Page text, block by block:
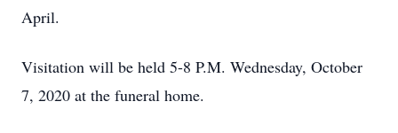
April.
Visitation will be held 5-8 P.M. Wednesday, October
7, 2020 at the funeral home.